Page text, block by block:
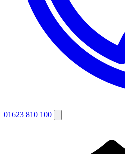
01623 810 100